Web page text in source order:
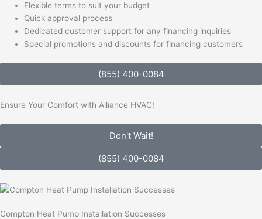
Flexible terms to suit your budget
Quick approval process
Dedicated customer support for any financing inquiries
Special promotions and discounts for financing customers
(855) 400-0084
Ensure Your Comfort with Alliance HVAC!
Don't Wait!
(855) 400-0084
Compton Heat Pump Installation Successes